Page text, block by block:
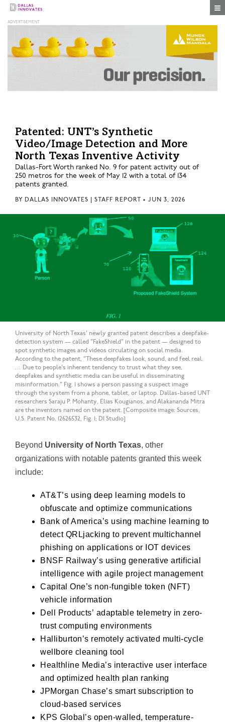
Patented: UNT’s Synthetic
Video/Image Detection and More
North Texas Inventive Activity
Dallas-Fort Worth ranked No. 9 for patent activity out of
250 metros for the week of May 12 with a total of 134
patents granted.
BY DALLAS INNOVATES | STAFF REPORT • JUN 3, 2026
University of North Texas' newly granted patent describes a deepfake-
detection system — called "FakeShield" in the patent — designed to
spot synthetic images and videos circulating on social media.
According to the patent, "These deepfakes look, sound, and feel real.
… Due to people's inherent tendency to trust what they see,
deepfakes and synthetic media can be useful in disseminating
misinformation." Fig. 1 shows a person passing a suspect image
through the system from a phone, tablet, or laptop. Dallas-based UNT
researchers Saraju P. Mohanty, Elias Kougianos, and Alakananda Mitra
are the inventors named on the patent. [Composite image: Sources,
U.S. Patent No. 12626532, Fig. 1; DI Studio]
Beyond University of North Texas, other
organizations with notable patents granted this week
include:
AT&T’s using deep learning models to
obfuscate and optimize communications
Bank of America’s using machine learning to
detect QRLjacking to prevent multichannel
phishing on applications or IOT devices
BNSF Railway’s using generative artificial
intelligence with agile project management
Capital One’s non-fungible token (NFT)
vehicle information
Dell Products’ adaptable telemetry in zero-
trust computing environments
Halliburton’s remotely activated multi-cycle
wellbore cleaning tool
Healthline Media’s interactive user interface
and optimized health plan ranking
JPMorgan Chase’s smart subscription to
cloud-based services
KPS Global’s open-walled, temperature-